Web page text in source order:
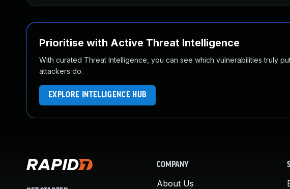
Prioritise with Active Threat Intelligence
With curated Threat Intelligence, you can see which vulnerabilities truly
attackers do.
EXPLORE INTELLIGENCE HUB
COMPANY
About Us